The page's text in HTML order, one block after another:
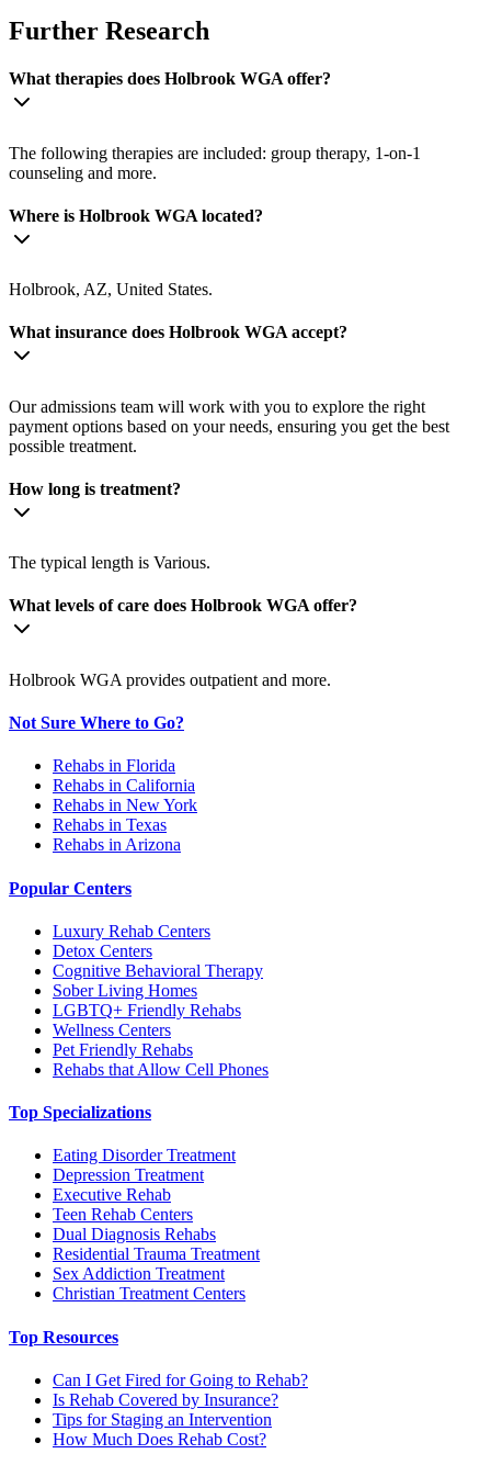
Further Research
What therapies does Holbrook WGA offer?
The following therapies are included: group therapy, 1-on-1
counseling and more.
Where is Holbrook WGA located?
Holbrook, AZ, United States.
What insurance does Holbrook WGA accept?
Our admissions team will work with you to explore the right
payment options based on your needs, ensuring you get the best
possible treatment.
How long is treatment?
The typical length is Various.
What levels of care does Holbrook WGA offer?
Holbrook WGA provides outpatient and more.
Not Sure Where to Go?
Rehabs in Florida
Rehabs in California
Rehabs in New York
Rehabs in Texas
Rehabs in Arizona
Popular Centers
Luxury Rehab Centers
Detox Centers
Cognitive Behavioral Therapy
Sober Living Homes
LGBTQ+ Friendly Rehabs
Wellness Centers
Pet Friendly Rehabs
Rehabs that Allow Cell Phones
Top Specializations
Eating Disorder Treatment
Depression Treatment
Executive Rehab
Teen Rehab Centers
Dual Diagnosis Rehabs
Residential Trauma Treatment
Sex Addiction Treatment
Christian Treatment Centers
Top Resources
Can I Get Fired for Going to Rehab?
Is Rehab Covered by Insurance?
Tips for Staging an Intervention
How Much Does Rehab Cost?